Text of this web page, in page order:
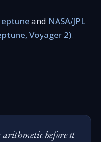
and NASA/JPL
Voyager 2).
arithmetic before it